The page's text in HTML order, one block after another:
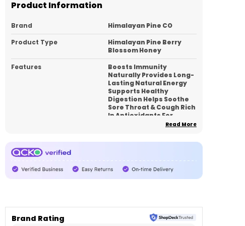
Product Information
Brand
Himalayan Pine CO
Product Type
Himalayan Pine Berry
Blossom Honey
Features
Boosts Immunity
Naturally Provides Long-
Lasting Natural Energy
Supports Healthy
Digestion Helps Soothe
Sore Throat & Cough Rich
In Antioxidants For
350
Pack Of
Country_of_Origin
India
Product Description
Read More
Brand Rating